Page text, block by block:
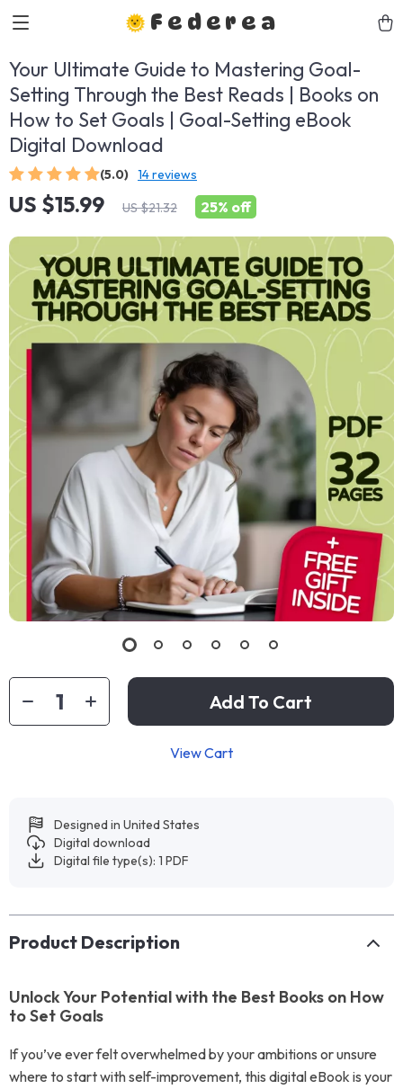
Federea
Your Ultimate Guide to Mastering Goal-
Setting Through the Best Reads | Books on
How to Set Goals | Goal-Setting eBook
Digital Download
(5.0) 14 reviews
US $15.99 US $21.32 25% off
Add To Cart
View Cart
Designed in United States
Digital download
Digital file type(s): 1 PDF
Product Description
Unlock Your Potential with the Best Books on How
to Set Goals
If you’ve ever felt overwhelmed by your ambitions or unsure
where to start with self-improvement, this digital eBook is your